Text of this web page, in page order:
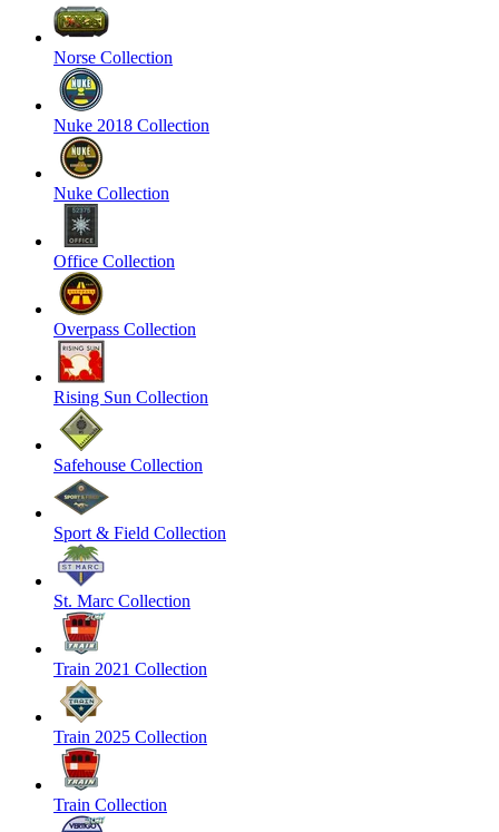
Norse Collection
Nuke 2018 Collection
Nuke Collection
Office Collection
Overpass Collection
Rising Sun Collection
Safehouse Collection
Sport & Field Collection
St. Marc Collection
Train 2021 Collection
Train 2025 Collection
Train Collection